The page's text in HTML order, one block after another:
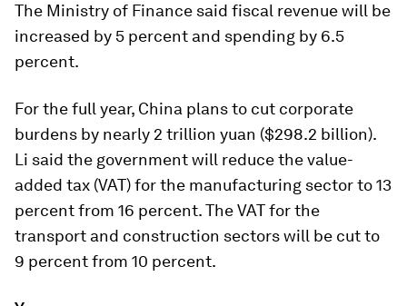
The Ministry of Finance said fiscal revenue will be
increased by 5 percent and spending by 6.5
percent.
For the full year, China plans to cut corporate
burdens by nearly 2 trillion yuan ($298.2 billion).
Li said the government will reduce the value-
added tax (VAT) for the manufacturing sector to 13
percent from 16 percent. The VAT for the
transport and construction sectors will be cut to
9 percent from 10 percent.